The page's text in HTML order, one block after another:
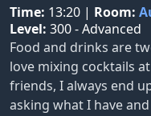
Time: 13:20 | Room:
Level: 300 - Advanced
Food and drinks are
love mixing cocktails
friends, I always end
asking what I have